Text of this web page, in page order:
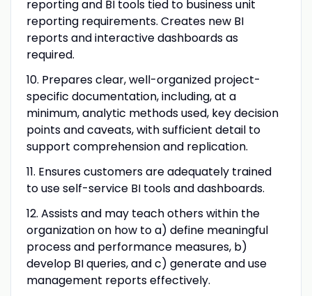
reporting and BI tools tied to business unit
reporting requirements. Creates new BI
reports and interactive dashboards as
required.
10. Prepares clear, well-organized project-
specific documentation, including, at a
minimum, analytic methods used, key decision
points and caveats, with sufficient detail to
support comprehension and replication.
11. Ensures customers are adequately trained
to use self-service BI tools and dashboards.
12. Assists and may teach others within the
organization on how to a) define meaningful
process and performance measures, b)
develop BI queries, and c) generate and use
management reports effectively.